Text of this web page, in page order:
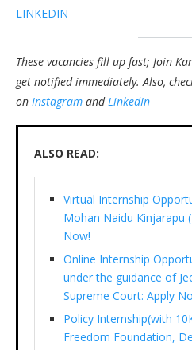
LINKEDIN
These vacancies fill up fast; Join
get notified immediately. Also,
on Instagram and LinkedIn
ALSO READ:
Virtual Internship
Mohan Naidu Kinjarapu
Now!
Online Internship
under the guidance of
Supreme Court: Apply
Policy Internship(with
Freedom Foundation,